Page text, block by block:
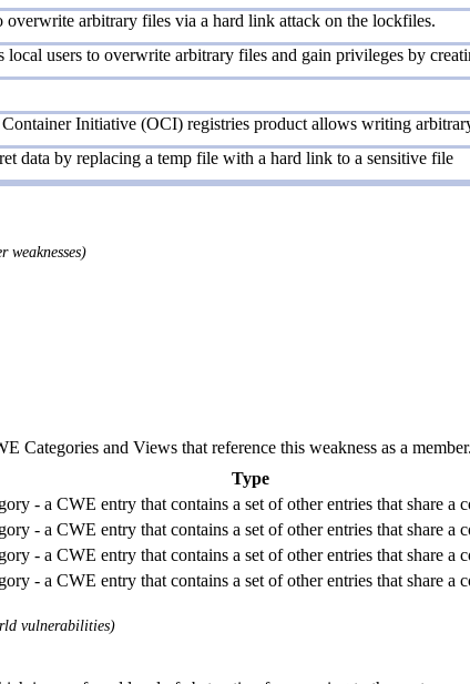
overwrite arbitrary files via a hard link attack on the lockfiles.
users to overwrite arbitrary files and gain privileges by
Initiative (OCI) registries product allows writing
data by replacing a temp file with a hard link to a sensitive file
weaknesses)
Categories and Views that reference this weakness as a
Type
- a CWE entry that contains a set of other entries that share a
- a CWE entry that contains a set of other entries that share a
- a CWE entry that contains a set of other entries that share a
- a CWE entry that contains a set of other entries that share a
vulnerabilities)